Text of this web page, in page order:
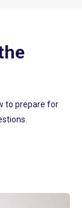
to prepare for